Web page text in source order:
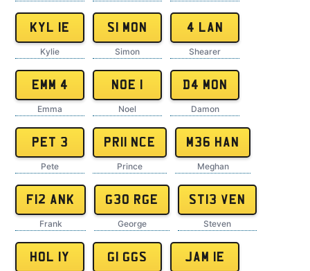
KYL 1E
Kylie
S1 MON
Simon
4 LAN
Shearer
EMM 4
Emma
NOE 1
Noel
D4 MON
Damon
PET 3
Pete
PR11 NCE
Prince
M36 HAN
Meghan
F12 ANK
Frank
G30 RGE
George
ST13 VEN
Steven
HOL 1Y G1 GGS JAM 1E